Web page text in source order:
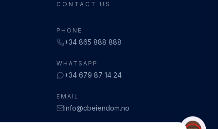
CONTACT US
PHONE
+34 865 888 888
WHATSAPP
+34 679 87 14 24
EMAIL
info@cbeiendom.no